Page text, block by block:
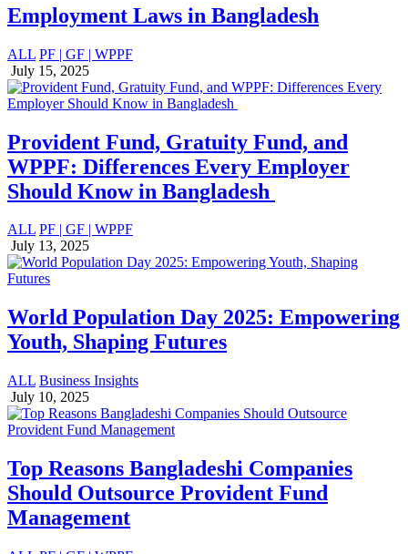
Employment Laws in Bangladesh
ALL PF | GF | WPPF
July 15, 2025
Provident Fund, Gratuity Fund, and
WPPF: Differences Every Employer
Should Know in Bangladesh
ALL PF | GF | WPPF
July 13, 2025
World Population Day 2025: Empowering
Youth, Shaping Futures
ALL Business Insights
July 10, 2025
Top Reasons Bangladeshi Companies
Should Outsource Provident Fund
Management